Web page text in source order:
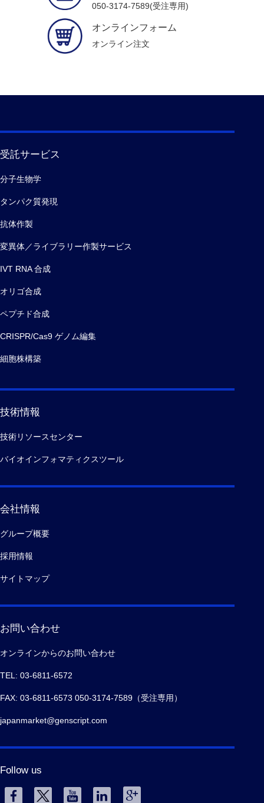
050-3174-7589(受注専用)
オンラインフォーム
オンライン注文
受託サービス
分子生物学
タンパク質発現
抗体作製
変異体／ライブラリー作製サービス
IVT RNA 合成
オリゴ合成
ペプチド合成
CRISPR/Cas9 ゲノム編集
細胞株構築
技術情報
技術リソースセンター
バイオインフォマティクスツール
会社情報
グループ概要
採用情報
サイトマップ
お問い合わせ
オンラインからのお問い合わせ
TEL: 03-6811-6572
FAX: 03-6811-6573 050-3174-7589（受注専用）
japanmarket@genscript.com
Follow us